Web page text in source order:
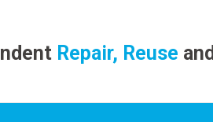
Repair, Reuse and